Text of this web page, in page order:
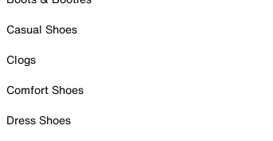
Casual Shoes
Clogs
Comfort Shoes
Dress Shoes